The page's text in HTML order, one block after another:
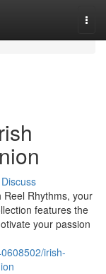
Discuss
Reel Rhythms, your
features the
your passion
irish-